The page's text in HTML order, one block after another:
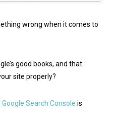
wrong when it comes to
good books, and that
site properly?
Search Console is